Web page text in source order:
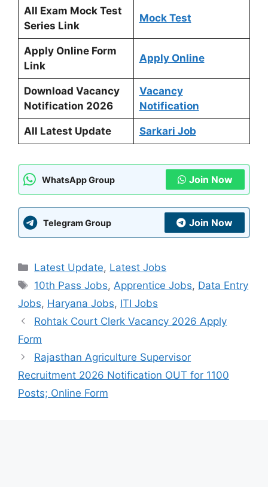
All Exam Mock Test
Series Link
Mock Test
Apply Online Form
Link
Apply Online
Download Vacancy
Notification 2026
Vacancy
Notification
All Latest Update Sarkari Job
WhatsApp Group Join Now
Telegram Group Join Now
Categories
Latest Update, Latest Jobs
Tags
10th Pass Jobs,Apprentice Jobs, Data Entry
Jobs, Haryana Jobs, ITI Jobs
Rohtak Court Clerk Vacancy 2026 Apply
Form
Rajasthan Agriculture Supervisor
Recruitment 2026 Notification OUT for 1100
Posts; Online Form